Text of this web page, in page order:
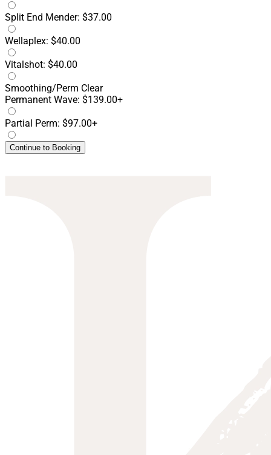
Split End Mender: $37.00
Wellaplex: $40.00
Vitalshot: $40.00
Smoothing/Perm Clear
Permanent Wave: $139.00+
Partial Perm: $97.00+
Continue to Booking